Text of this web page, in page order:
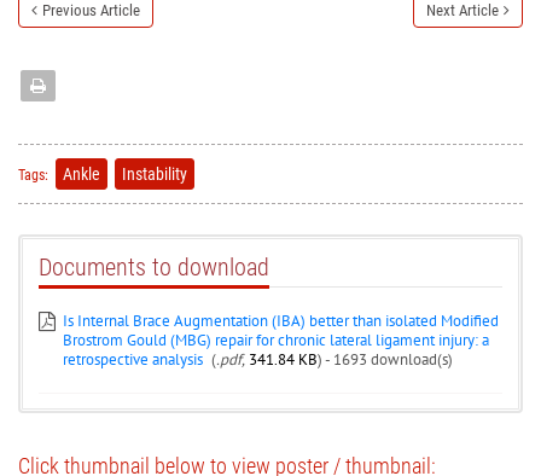
Previous Article Next Article
Tags: Ankle Instability
Documents to download
Is Internal Brace Augmentation (IBA) better than isolated Modified
Brostrom Gould (MBG) repair for chronic lateral ligament injury: a
retrospective analysis (.pdf, 341.84 KB) - 1693 download(s)
Click thumbnail below to view poster / thumbnail: